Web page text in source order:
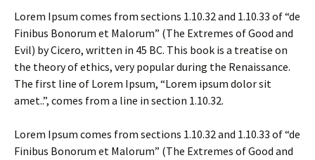
Lorem Ipsum comes from sections 1.10.32 and 1.10.33 of “de
Finibus Bonorum et Malorum” (The Extremes of Good and
Evil) by Cicero, written in 45 BC. This book is a treatise on
the theory of ethics, very popular during the Renaissance.
The first line of Lorem Ipsum, “Lorem ipsum dolor sit
amet..”, comes from a line in section 1.10.32.
Lorem Ipsum comes from sections 1.10.32 and 1.10.33 of “de
Finibus Bonorum et Malorum” (The Extremes of Good and